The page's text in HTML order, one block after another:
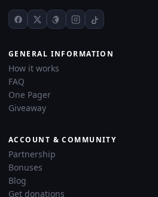
GENERAL INFORMATION
How it works
FAQ
One Pager
Giveaway
ACCOUNT & COMMUNITY
Partnership
Bonuses
Blog
Get donations